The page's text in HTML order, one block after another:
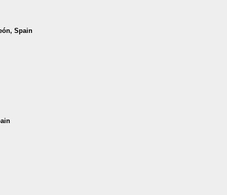
Spain